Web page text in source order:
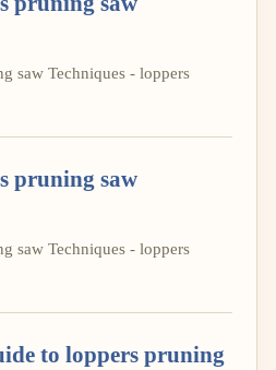
saw Techniques - loppers
pruning saw
saw Techniques - loppers
to loppers pruning